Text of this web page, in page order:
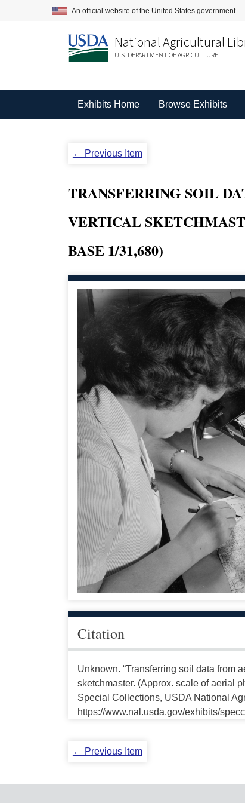
An official website of the United States government.
National Agricultural
U.S. DEPARTMENT OF AGRICULTURE
Exhibits Home Browse Exhibits
← Previous Item
TRANSFERRING SOIL
VERTICAL
BASE 1/31,680)
Citation
Unknown. “Transferring soil data from
sketchmaster. (Approx. scale of aerial
Special Collections, USDA National
https://www.nal.usda.gov/exhibits/
← Previous Item